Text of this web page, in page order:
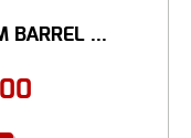
BARREL ...